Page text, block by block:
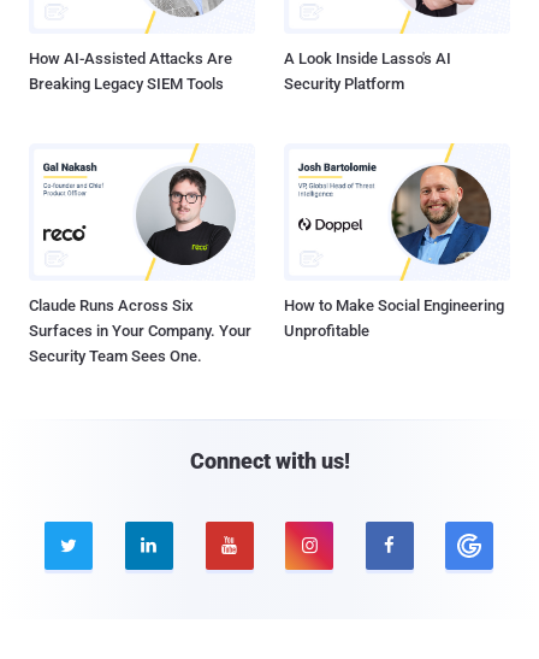
How AI-Assisted Attacks Are
Breaking Legacy SIEM Tools
A Look Inside Lasso's AI
Security Platform
Claude Runs Across Six
Surfaces in Your Company. Your
Security Team Sees One.
How to Make Social Engineering
Unprofitable
Connect with us!
    